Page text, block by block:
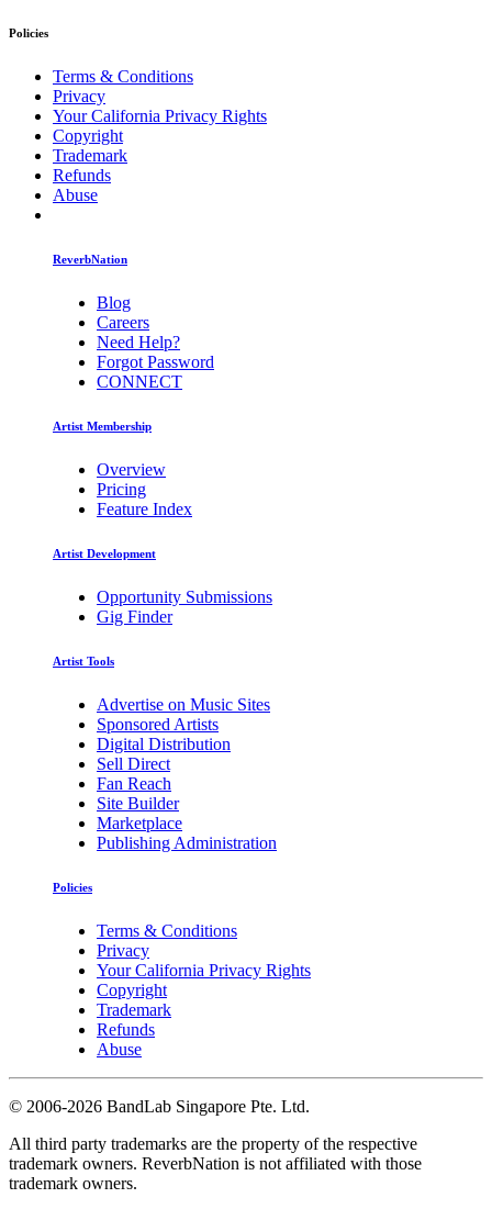
Policies
Terms & Conditions
Privacy
Your California Privacy Rights
Copyright
Trademark
Refunds
Abuse
ReverbNation
Blog
Careers
Need Help?
Forgot Password
CONNECT
Artist Membership
Overview
Pricing
Feature Index
Artist Development
Opportunity Submissions
Gig Finder
Artist Tools
Advertise on Music Sites
Sponsored Artists
Digital Distribution
Sell Direct
Fan Reach
Site Builder
Marketplace
Publishing Administration
Policies
Terms & Conditions
Privacy
Your California Privacy Rights
Copyright
Trademark
Refunds
Abuse
© 2006-2026 BandLab Singapore Pte. Ltd.
All third party trademarks are the property of the respective
trademark owners. ReverbNation is not affiliated with those
trademark owners.